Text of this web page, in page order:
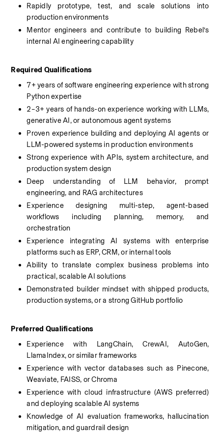
Rapidly prototype, test, and scale solutions into
production environments
Mentor engineers and contribute to building Rebel’s
internal AI engineering capability
Required Qualifications
7+ years of software engineering experience with strong
Python expertise
2–3+ years of hands-on experience working with LLMs,
generative AI, or autonomous agent systems
Proven experience building and deploying AI agents or
LLM-powered systems in production environments
Strong experience with APIs, system architecture, and
production system design
Deep understanding of LLM behavior, prompt
engineering, and RAG architectures
Experience designing multi-step, agent-based
workflows including planning, memory, and
orchestration
Experience integrating AI systems with enterprise
platforms such as ERP, CRM, or internal tools
Ability to translate complex business problems into
practical, scalable AI solutions
Demonstrated builder mindset with shipped products,
production systems, or a strong GitHub portfolio
Preferred Qualifications
Experience with LangChain, CrewAI, AutoGen,
LlamaIndex, or similar frameworks
Experience with vector databases such as Pinecone,
Weaviate, FAISS, or Chroma
Experience with cloud infrastructure (AWS preferred)
and deploying scalable AI systems
Knowledge of AI evaluation frameworks, hallucination
mitigation, and guardrail design